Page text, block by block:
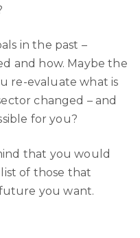
in the past –
and how. Maybe the
re-evaluate what is
changed – and
for you?
that you would
of those that
you want.